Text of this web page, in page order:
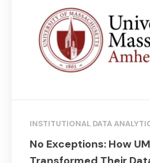
INSTITUTIONAL DATA
No Exceptions: How